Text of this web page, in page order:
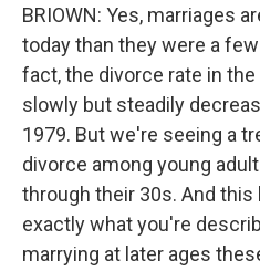
BRIOWN: Yes, marriages
today than they were a
fact, the divorce rate in
slowly but steadily
1979. But we're seeing a
divorce among young
through their 30s. And this
exactly what you're
marrying at later ages